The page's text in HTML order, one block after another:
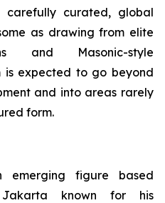
curated, global
as drawing from elite
and Masonic-style
is expected to go beyond
and into areas rarely
form.
figure based
known for his